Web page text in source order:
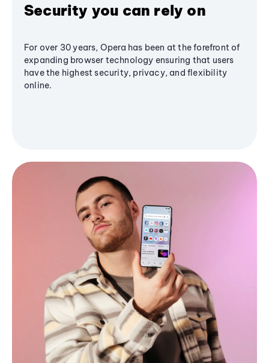
Security you can rely on
For over 30 years, Opera has been at the forefront of
expanding browser technology ensuring that users
have the highest security, privacy, and flexibility
online.